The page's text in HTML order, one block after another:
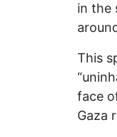
in the
This
face
Gaza